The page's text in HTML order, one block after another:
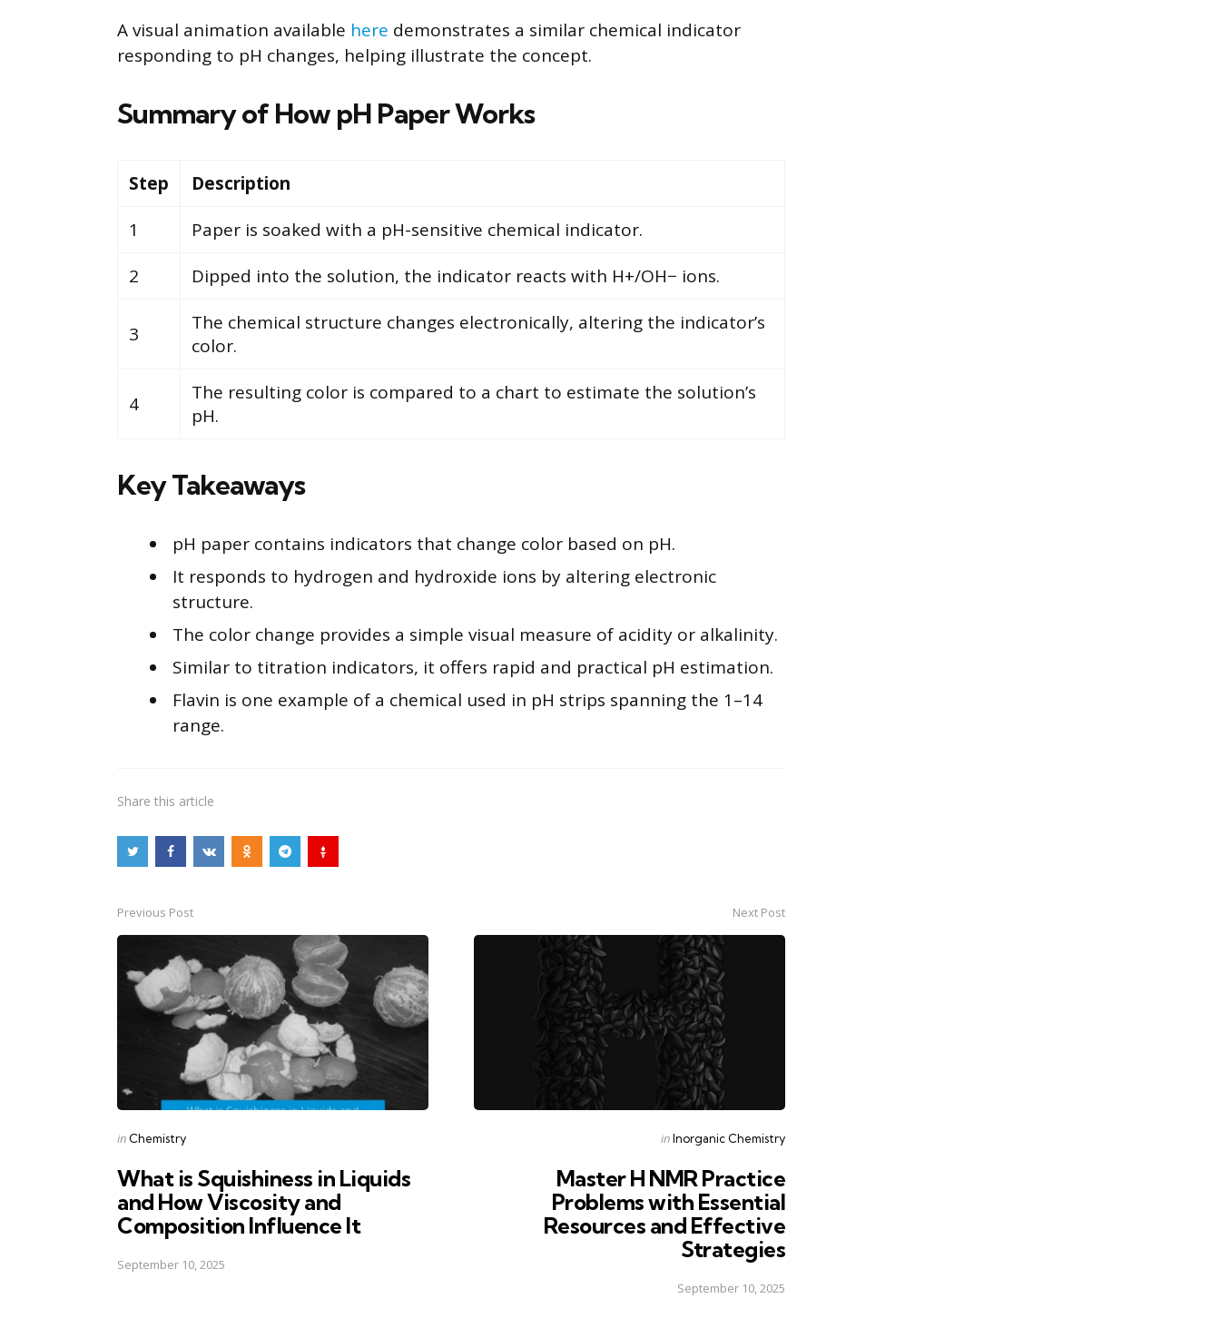
A visual animation available here demonstrates a similar chemical indicator
responding to pH changes, helping illustrate the concept.
Summary of How pH Paper Works
Step
Description
1
Paper is soaked with a pH-sensitive chemical indicator.
2
Dipped into the solution, the indicator reacts with H+/OH− ions.
3
The chemical structure changes electronically, altering the indicator’s
color.
4
The resulting color is compared to a chart to estimate the solution’s
pH.
Key Takeaways
pH paper contains indicators that change color based on pH.
It responds to hydrogen and hydroxide ions by altering electronic
structure.
The color change provides a simple visual measure of acidity or alkalinity.
Similar to titration indicators, it offers rapid and practical pH estimation.
Flavin is one example of a chemical used in pH strips spanning the 1–14
range.
Share this article
Post
navigation
Previous Post
Posted
in Chemistry
What is Squishiness in Liquids
and How Viscosity and
Composition Influence It
September 10, 2025
Next Post
Posted
inInorganic Chemistry
Master H NMR Practice
Problems with Essential
Resources and Effective
Strategies
September 10, 2025